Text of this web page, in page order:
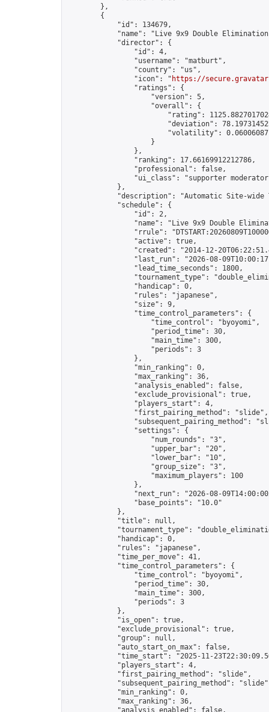
        },
        {
            "id": 134679,
"name": "Live 9x9 Double
            "director": {
                "id": 4,
                "username": "matburt",
                "country": "us",
                "icon": "
https://
                "ratings": {
                    "version": 5,
                    "overall": {
"rating":
"deviation":
"volatility":
                    }
                },
                "ranking": 17.66169912212786,
                "professional": false,
"ui_class": "supporter
            },
"description": "Automatic Site-wide
            "schedule": {
                "id": 2,
"name": "Live 9x9 Double
"rrule":
                "active": true,
"created": "2014-12-
"last_run": "2026-08-
                "lead_time_seconds": 1800,
"tournament_type":
                "handicap": 0,
                "rules": "japanese",
                "size": 9,
                "time_control_parameters": {
                    "time_control": "byoyomi",
                    "period_time": 30,
                    "main_time": 300,
                    "periods": 3
                },
                "min_ranking": 0,
                "max_ranking": 36,
                "analysis_enabled": false,
                "exclude_provisional": true,
                "players_start": 4,
                "first_pairing_method": "slide",
"subsequent_pairing_method":
                "settings": {
                    "num_rounds": "3",
                    "upper_bar": "20",
                    "lower_bar": "10",
                    "group_size": "3",
                    "maximum_players": 100
                },
"next_run": "2026-08-
                "base_points": "10.0"
            },
            "title": null,
"tournament_type":
            "handicap": 0,
            "rules": "japanese",
            "time_per_move": 41,
            "time_control_parameters": {
                "time_control": "byoyomi",
                "period_time": 30,
                "main_time": 300,
                "periods": 3
            },
            "is_open": true,
            "exclude_provisional": true,
            "group": null,
            "auto_start_on_max": false,
"time_start": "2025-11-
            "players_start": 4,
            "first_pairing_method": "slide",
"subsequent_pairing_method":
            "min_ranking": 0,
            "max_ranking": 36,
            "analysis_enabled": false,